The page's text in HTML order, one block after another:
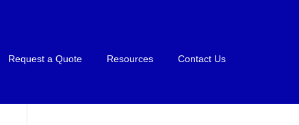
Request a Quote Resources Contact Us